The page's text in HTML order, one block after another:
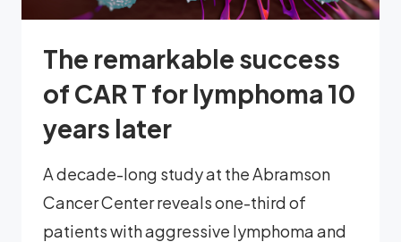
The remarkable success
of CAR T for lymphoma 10
years later
A decade-long study at the Abramson
Cancer Center reveals one-third of
patients with aggressive lymphoma and